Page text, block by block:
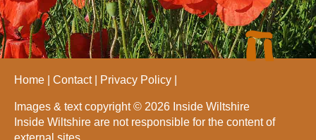
Home Contact Privacy Policy
Images & text copyright © 2026 Inside Wiltshire
Inside Wiltshire are not responsible for the content of
external sites.